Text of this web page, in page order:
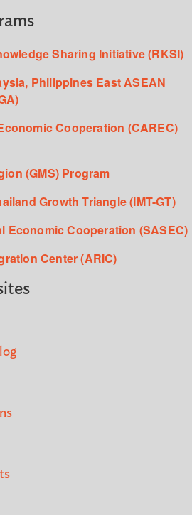
Sharing Initiative (RKSI)
Philippines East ASEAN
Cooperation (CAREC)
(GMS) Program
Growth Triangle (IMT-GT)
Economic Cooperation (SASEC)
Center (ARIC)